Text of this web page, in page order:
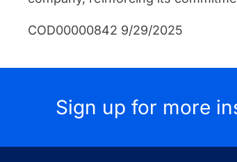
COD00000842 9/29/2025
Sign up for more